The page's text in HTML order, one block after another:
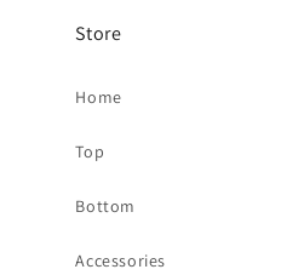
Store
Home
Top
Bottom
Accessories